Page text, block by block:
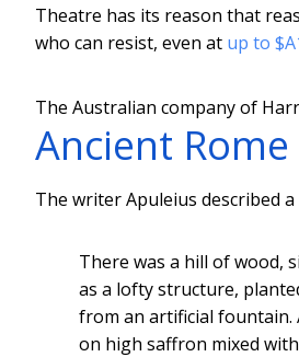
Theatre has its reason that
who can resist, even at up to
The Australian company of
Ancient
The writer Apuleius described
There was a hill of wood,
as a lofty structure,
from an artificial fountain.
on high saffron mixed